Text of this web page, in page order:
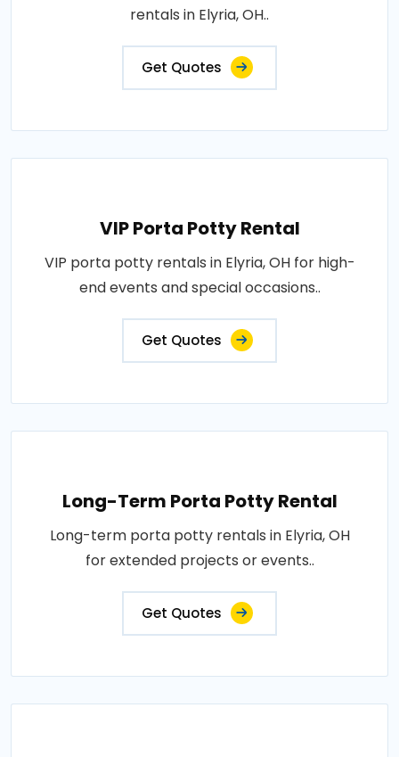
rentals in Elyria, OH..
Get Quotes
VIP Porta Potty Rental
VIP porta potty rentals in Elyria, OH for high-
end events and special occasions..
Get Quotes
Long-Term Porta Potty Rental
Long-term porta potty rentals in Elyria, OH
for extended projects or events..
Get Quotes